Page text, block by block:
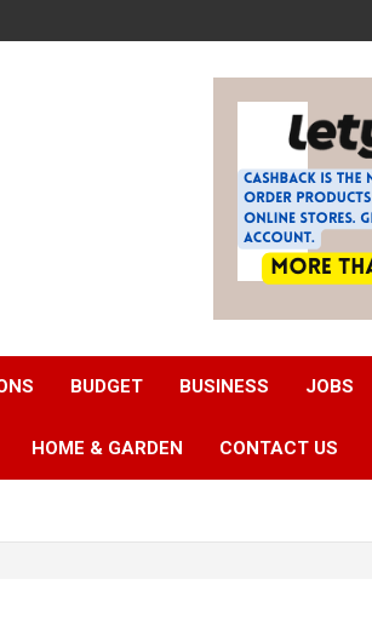
BUDGET BUSINESS JOBS
HOME & GARDEN CONTACT US